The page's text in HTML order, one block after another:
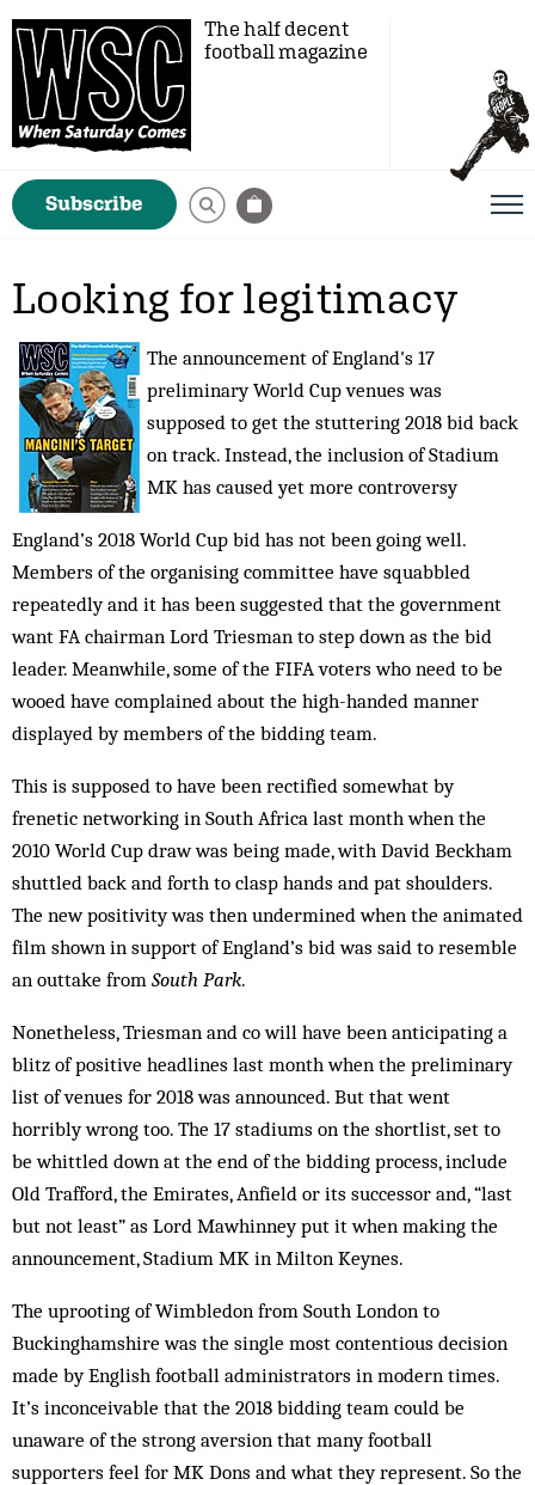
The half decent
football magazine
Subscribe
Looking for legitimacy
The announcement of England's 17
preliminary World Cup venues was
supposed to get the stuttering 2018 bid back
on track. Instead, the inclusion of Stadium
MK has caused yet more controversy
England’s 2018 World Cup bid has not been going well.
Members of the organising committee have squabbled
repeatedly and it has been suggested that the government
want FA chairman Lord Triesman to step down as the bid
leader. Meanwhile, some of the FIFA voters who need to be
wooed have complained about the high-handed manner
displayed by members of the bidding team.
This is supposed to have been rectified somewhat by
frenetic networking in South Africa last month when the
2010 World Cup draw was being made, with David Beckham
shuttled back and forth to clasp hands and pat shoulders.
The new positivity was then undermined when the animated
film shown in support of England’s bid was said to resemble
an outtake from South Park.
Nonetheless, Triesman and co will have been anticipating a
blitz of positive headlines last month when the preliminary
list of venues for 2018 was announced. But that went
horribly wrong too. The 17 stadiums on the shortlist, set to
be whittled down at the end of the bidding process, include
Old Trafford, the Emirates, Anfield or its successor and, “last
but not least” as Lord Mawhinney put it when making the
announcement, Stadium MK in Milton Keynes.
The uprooting of Wimbledon from South London to
Buckinghamshire was the single most contentious decision
made by English football administrators in modern times.
It’s inconceivable that the 2018 bidding team could be
unaware of the strong aversion that many football
supporters feel for MK Dons and what they represent. So the